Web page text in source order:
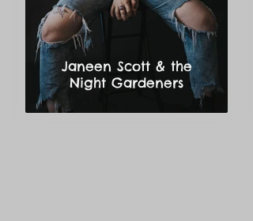
Janeen Scott & the
Night Gardeners